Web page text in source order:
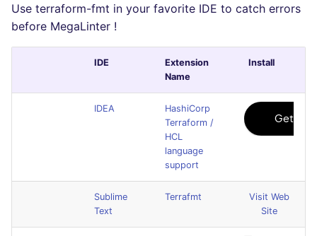
Use terraform-fmt in your favorite IDE to catch errors
before MegaLinter !
IDE
Extension
Name
Install
IDEA
HashiCorp
Terraform /
HCL
language
support
Sublime
Text
Terrafmt
Visit Web
Site